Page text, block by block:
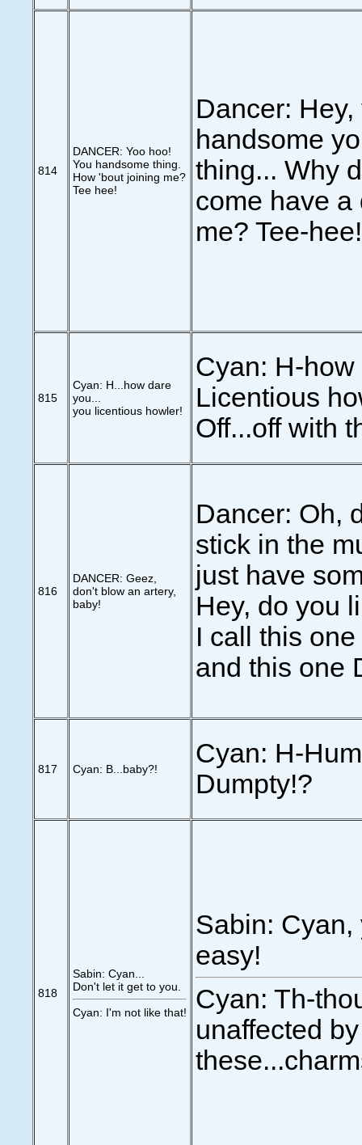
814
DANCER: Yoo hoo!
You handsome thing.
How 'bout joining me?
Tee hee!
Dancer: Hey,
handsome
thing... Why
come have a
me? Tee-hee!
815
Cyan: H...how dare
you...
you licentious howler!
Cyan: H-
Licentious
Off...off with
816
DANCER: Geez,
don't blow an artery,
baby!
Dancer: Oh,
stick in the
just have
Hey, do you
I call this
and this one
817 Cyan: B...baby?!
Cyan: H-
Dumpty!?
818
Sabin: Cyan...
Don't let it get to you.
Cyan: I'm not like that!
Sabin: Cyan,
easy!
Cyan: Th-
unaffected by